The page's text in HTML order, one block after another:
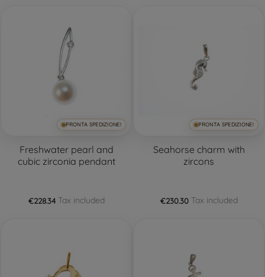
PRONTA SPEDIZIONE!
Freshwater pearl and
cubic zirconia pendant
€228.34 Tax included
PRONTA SPEDIZIONE!
Seahorse charm with
zircons
€230.30 Tax included